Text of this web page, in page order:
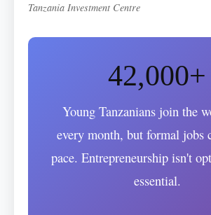
Tanzania Investment Centre
42,000+
Young Tanzanians join the
every month, but formal jobs
pace. Entrepreneurship isn't
essential.